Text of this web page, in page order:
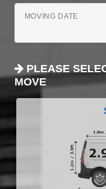
MOVING DATE
PLEASE
MOVE